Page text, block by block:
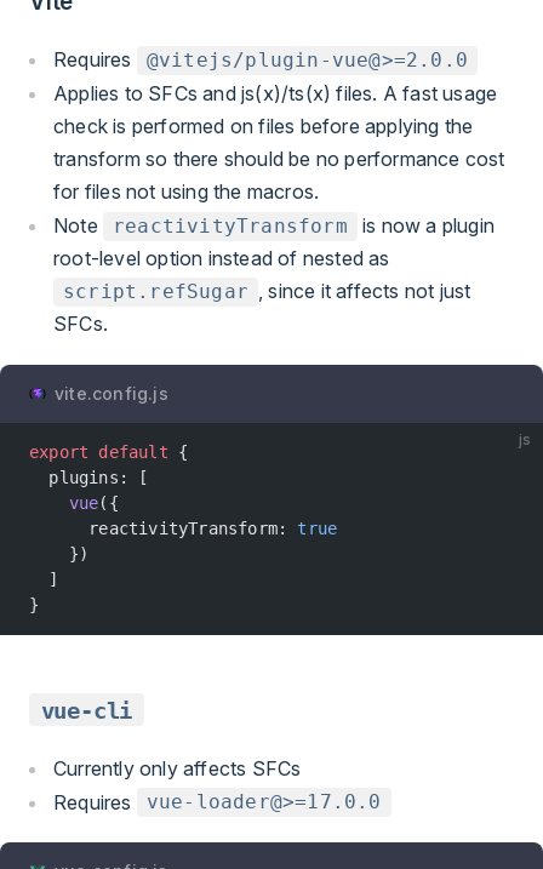
Requires @vitejs/plugin-vue@>=2.0.0
Applies to SFCs and js(x)/ts(x) files. A fast usage
check is performed on files before applying the
transform so there should be no performance cost
for files not using the macros.
Note
reactivityTransform
is now a plugin
root-level option instead of nested as
script.refSugar , since it affects not just
SFCs.
vite.config.js
js
export default {
  plugins: [
    vue
({
      reactivityTransform:
true
    })
  ]
}
vue-cli
Currently only affects SFCs
Requires
vue-loader@>=17.0.0